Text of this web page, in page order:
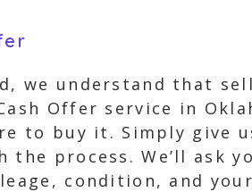
we understand that
Offer service in
to buy it. Simply give
the process. We’ll ask
condition, and